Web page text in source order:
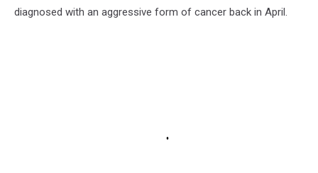
diagnosed with an aggressive form of cancer back in April.